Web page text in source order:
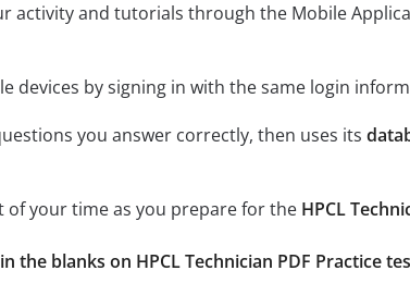
activity and tutorials through the Mobile
devices by signing in with the same login
you answer correctly, then uses its
your time as you prepare for the HPCL
the blanks on HPCL Technician PDF Practice